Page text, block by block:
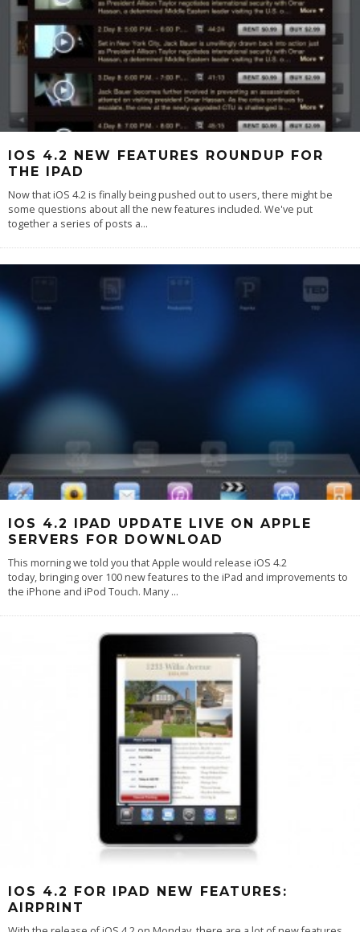
IOS 4.2 NEW FEATURES ROUNDUP FOR
THE IPAD
Now that iOS 4.2 is finally being pushed out to users, there might be
some questions about all the new features included. We've put
together a series of posts a...
IOS 4.2 IPAD UPDATE LIVE ON APPLE
SERVERS FOR DOWNLOAD
This morning we told you that Apple would release iOS 4.2
today, bringing over 100 new features to the iPad and improvements to
the iPhone and iPod Touch. Many...
IOS 4.2 FOR IPAD NEW FEATURES:
AIRPRINT